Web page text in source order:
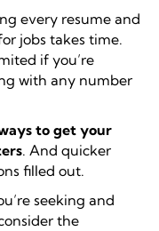
every resume and
jobs takes time.
if you’re
with any number
to get your
. And quicker
filled out.
seeking and
the